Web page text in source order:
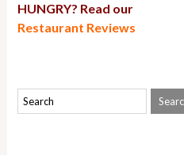
HUNGRY? Read our
Restaurant Reviews